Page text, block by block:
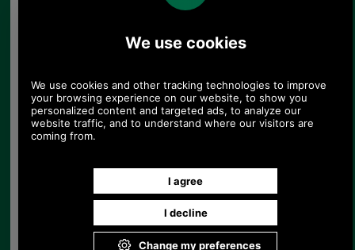
LDR0429 - get the look
Navy
Barbour Tern Dress
LDR0429 - swatch